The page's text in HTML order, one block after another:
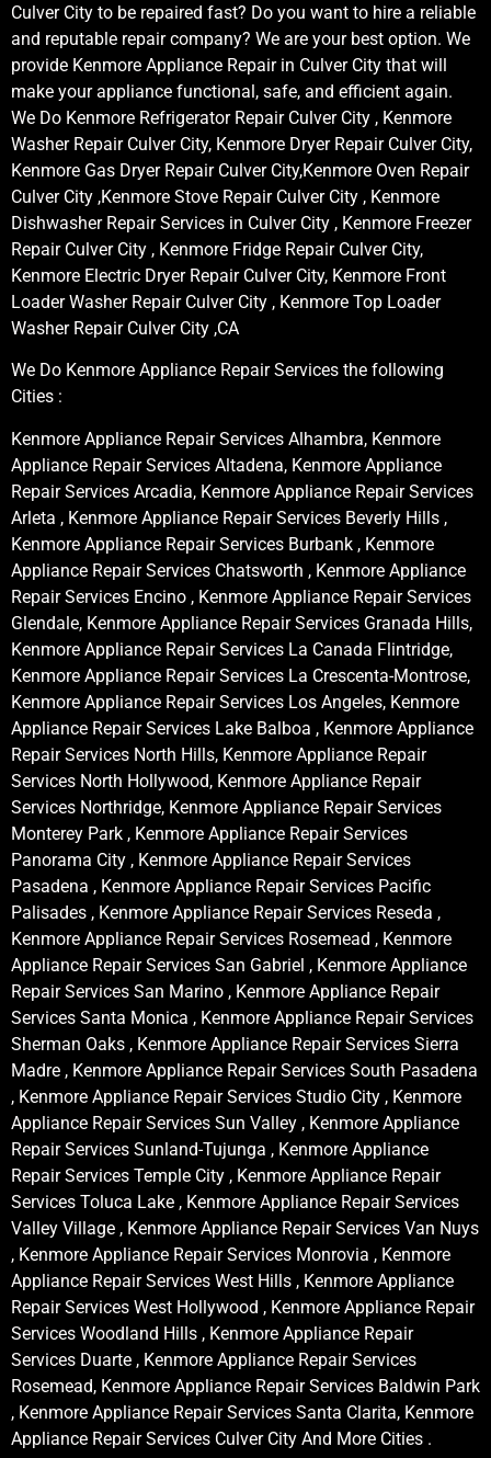
Culver City to be repaired fast? Do you want to hire a reliable
and reputable repair company? We are your best option. We
provide Kenmore Appliance Repair in Culver City that will
make your appliance functional, safe, and efficient again.
We Do Kenmore Refrigerator Repair Culver City , Kenmore
Washer Repair Culver City, Kenmore Dryer Repair Culver City,
Kenmore Gas Dryer Repair Culver City,Kenmore Oven Repair
Culver City ,Kenmore Stove Repair Culver City , Kenmore
Dishwasher Repair Services in Culver City , Kenmore Freezer
Repair Culver City , Kenmore Fridge Repair Culver City,
Kenmore Electric Dryer Repair Culver City, Kenmore Front
Loader Washer Repair Culver City , Kenmore Top Loader
Washer Repair Culver City ,CA
We Do Kenmore Appliance Repair Services the following
Cities :
Kenmore Appliance Repair Services Alhambra, Kenmore
Appliance Repair Services Altadena, Kenmore Appliance
Repair Services Arcadia, Kenmore Appliance Repair Services
Arleta , Kenmore Appliance Repair Services Beverly Hills ,
Kenmore Appliance Repair Services Burbank , Kenmore
Appliance Repair Services Chatsworth , Kenmore Appliance
Repair Services Encino , Kenmore Appliance Repair Services
Glendale, Kenmore Appliance Repair Services Granada Hills,
Kenmore Appliance Repair Services La Canada Flintridge,
Kenmore Appliance Repair Services La Crescenta-Montrose,
Kenmore Appliance Repair Services Los Angeles, Kenmore
Appliance Repair Services Lake Balboa , Kenmore Appliance
Repair Services North Hills, Kenmore Appliance Repair
Services North Hollywood, Kenmore Appliance Repair
Services Northridge, Kenmore Appliance Repair Services
Monterey Park , Kenmore Appliance Repair Services
Panorama City , Kenmore Appliance Repair Services
Pasadena , Kenmore Appliance Repair Services Pacific
Palisades , Kenmore Appliance Repair Services Reseda ,
Kenmore Appliance Repair Services Rosemead , Kenmore
Appliance Repair Services San Gabriel , Kenmore Appliance
Repair Services San Marino , Kenmore Appliance Repair
Services Santa Monica , Kenmore Appliance Repair Services
Sherman Oaks , Kenmore Appliance Repair Services Sierra
Madre , Kenmore Appliance Repair Services South Pasadena
, Kenmore Appliance Repair Services Studio City , Kenmore
Appliance Repair Services Sun Valley , Kenmore Appliance
Repair Services Sunland-Tujunga , Kenmore Appliance
Repair Services Temple City , Kenmore Appliance Repair
Services Toluca Lake , Kenmore Appliance Repair Services
Valley Village , Kenmore Appliance Repair Services Van Nuys
, Kenmore Appliance Repair Services Monrovia , Kenmore
Appliance Repair Services West Hills , Kenmore Appliance
Repair Services West Hollywood , Kenmore Appliance Repair
Services Woodland Hills , Kenmore Appliance Repair
Services Duarte , Kenmore Appliance Repair Services
Rosemead, Kenmore Appliance Repair Services Baldwin Park
, Kenmore Appliance Repair Services Santa Clarita, Kenmore
Appliance Repair Services Culver City And More Cities .